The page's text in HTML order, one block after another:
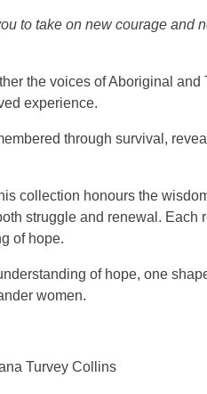
to take on new courage and
the voices of Aboriginal
experience.
through survival,
collection honours the
struggle and renewal. Each
of hope.
of hope, one
women.
Turvey Collins